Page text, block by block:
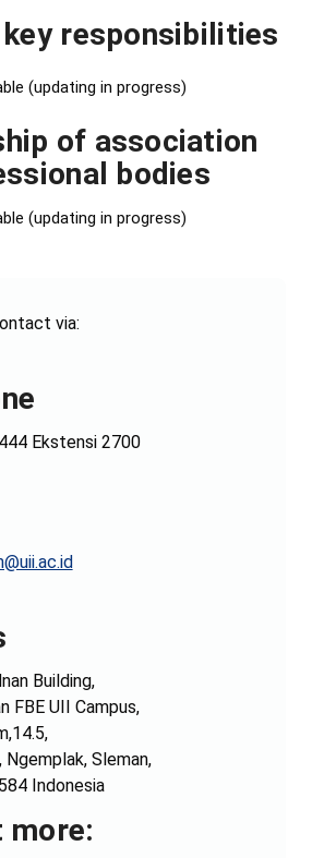
responsibilities
(updating in progress)
of association
bodies
(updating in progress)
via:
Ekstensi 2700
Building,
FBE UII Campus,
Ngemplak, Sleman,
Indonesia
more: